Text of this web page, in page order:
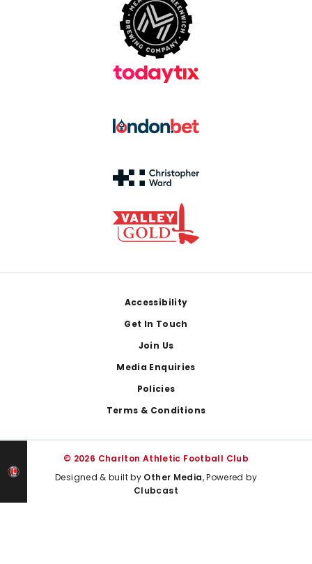
Accessibility
Get In Touch
Join Us
Media Enquiries
Policies
Terms & Conditions
© 2026 Charlton Athletic Football Club
Designed & built by Other Media, Powered by
Clubcast